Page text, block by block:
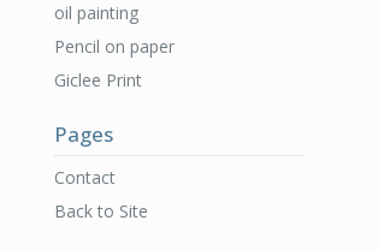
oil painting
Pencil on paper
Giclee Print
Pages
Contact
Back to Site